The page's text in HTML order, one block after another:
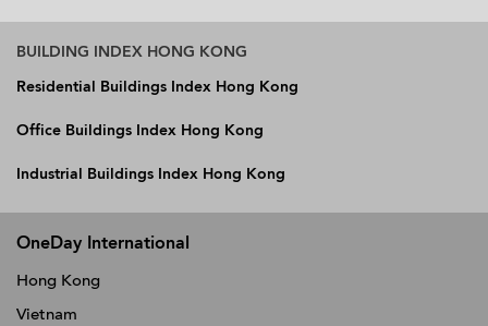
BUILDING INDEX HONG KONG
Residential Buildings Index Hong Kong
Office Buildings Index Hong Kong
Industrial Buildings Index Hong Kong
OneDay International
Hong Kong
Vietnam